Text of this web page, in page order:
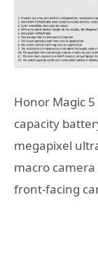
Honor Magic
capacity
megapixel
macro
front-facing